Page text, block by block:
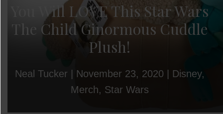
You Will LOVE This Star Wars
The Child Ginormous Cuddle
Plush!
Neal Tucker | November 23, 2020 | Disney,
Merch, Star Wars